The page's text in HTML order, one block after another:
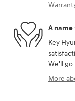
A name
Key
We'll go
More